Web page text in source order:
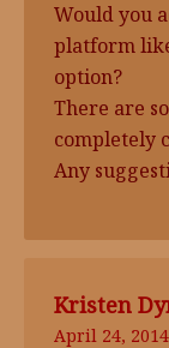
Would you
platform
option?
There are
completely
Any
Kristen
April 24,